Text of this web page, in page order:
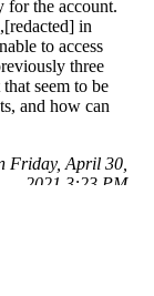
the account.
in
to access
three
seem to be
and how can
Friday, April 30,
2021 3:23 PM